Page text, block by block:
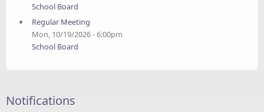
School Board
Regular Meeting
Mon, 10/19/2026 - 6:00pm
School Board
Notifications